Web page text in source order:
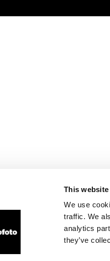
This
We use
traffic. We
analytics
they’ve